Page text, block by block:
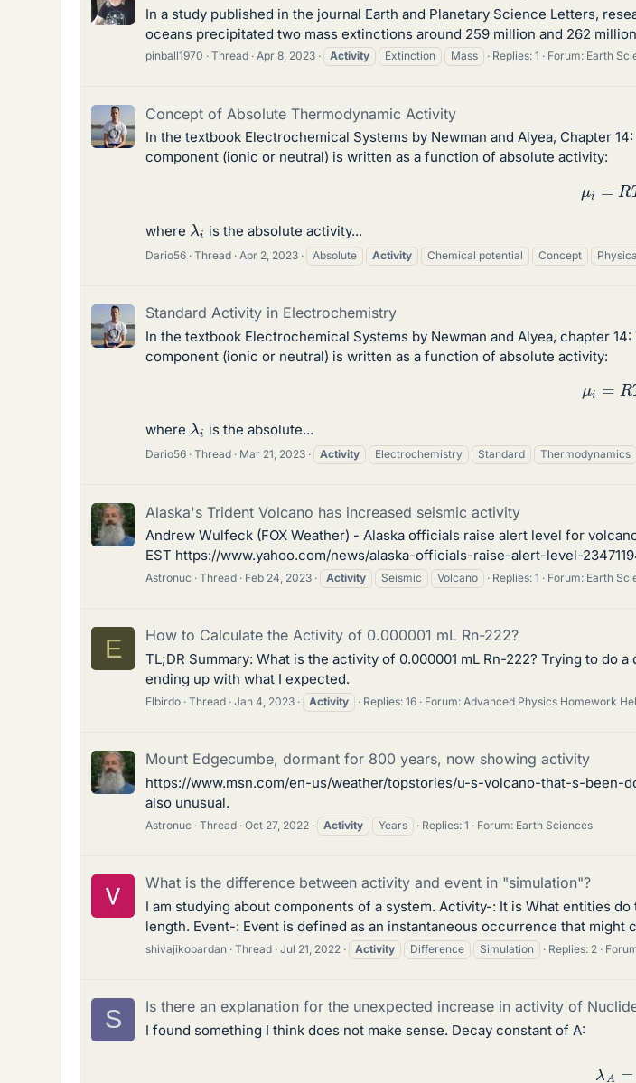
In a study published in the journal Earth and Planetary Science Letters,
oceans precipitated two mass extinctions around 259 million and 262
pinball1970 Thread Apr 8, 2023 Activity Extinction Mass Replies: 1 Forum: Earth
Concept of Absolute Thermodynamic Activity
In the textbook Electrochemical Systems by Newman and Alyea, Chapter
component (ionic or neutral) is written as a function of absolute activity:
(1) =R
where λ is the absolute activity...
Dario56 Thread Apr 2, 2023 Absolute Activity Chemical potential Concept
Standard Activity in Electrochemistry
In the textbook Electrochemical Systems by Newman and Alyea, chapter
component (ionic or neutral) is written as a function of absolute activity:
(1) μi =R
where λ is the absolute...
Dario56 Thread Mar 21, 2023 Activity Electrochemistry Standard Thermodynamics
Alaska's Trident Volcano has increased seismic activity
Andrew Wulfeck (FOX Weather) - Alaska officials raise alert level for
EST https://www.yahoo.com/news/alaska-officials-raise-alert-level-
Astronuc Thread Feb 24, 2023 Activity Seismic Volcano Replies: 1 Forum: Earth
E How to Calculate the Activity of 0.000001 mL Rn-222?
TL;DR Summary: What is the activity of 0.000001 mL Rn-222? Trying to
ending up with what I expected.
Elbirdo Thread Jan 4, 2023 Activity Replies: 16 Forum: Advanced Physics Homework
Mount Edgecumbe, dormant for 800 years, now showing activity
https://www.msn.com/en-us/weather/topstories/u-s-volcano-that-s-
also unusual.
Astronuc Thread Oct 27, 2022 Activity Years Replies: 1 Forum: Earth Sciences
What is the difference between activity and event in "simulation"?
I am studying about components of a system. Activity-: It is What entities
length. Event-: Event is defined as an instantaneous occurrence that
shivajikobardan Thread Jul 21, 2022 Activity Difference Simulation Replies: 2
S Is there an explanation for the unexpected increase in activity of
I found something I think does not make sense. Decay constant of A: